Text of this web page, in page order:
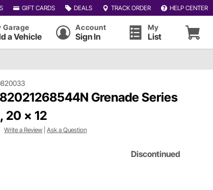
GIFT CARDS DEALS TRACK ORDER HELP CENTER
Garage
a Vehicle
Account
Sign In
My
List
Grenade Series
20 x 12
Write a Review |Ask a Question
Discontinued